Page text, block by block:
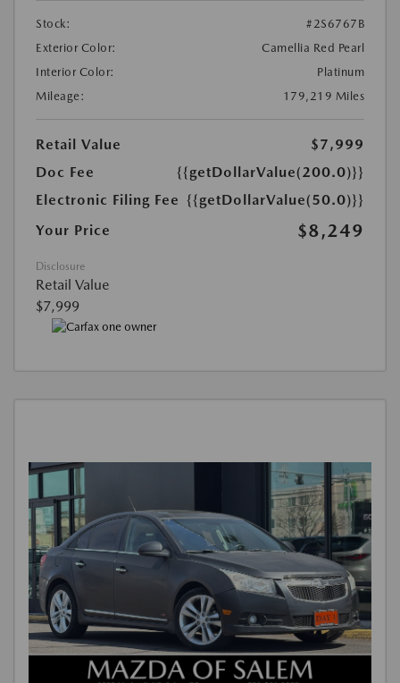
Stock:
#2S6767B
Exterior Color:
Camellia Red Pearl
Interior Color:
Platinum
Mileage:
179,219 Miles
Retail Value
$7,999
Doc Fee
{{getDollarValue(200.0)}}
Electronic Filing Fee {{getDollarValue(50.0)}}
Your Price
$8,249
Disclosure
Retail Value
$7,999